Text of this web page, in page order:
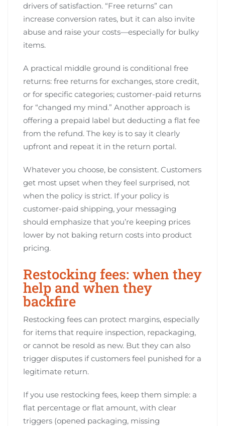
drivers of satisfaction. “Free returns” can
increase conversion rates, but it can also invite
abuse and raise your costs—especially for bulky
items.
A practical middle ground is conditional free
returns: free returns for exchanges, store credit,
or for specific categories; customer-paid returns
for “changed my mind.” Another approach is
offering a prepaid label but deducting a flat fee
from the refund. The key is to say it clearly
upfront and repeat it in the return portal.
Whatever you choose, be consistent. Customers
get most upset when they feel surprised, not
when the policy is strict. If your policy is
customer-paid shipping, your messaging
should emphasize that you’re keeping prices
lower by not baking return costs into product
pricing.
Restocking fees: when they
help and when they
backfire
Restocking fees can protect margins, especially
for items that require inspection, repackaging,
or cannot be resold as new. But they can also
trigger disputes if customers feel punished for a
legitimate return.
If you use restocking fees, keep them simple: a
flat percentage or flat amount, with clear
triggers (opened packaging, missing